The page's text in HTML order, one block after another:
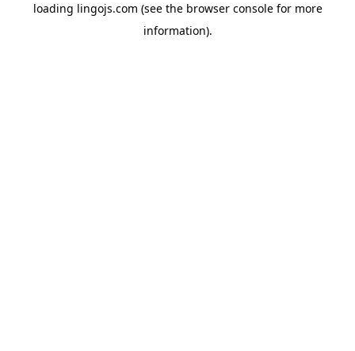
loading lingojs.com (see the browser consolefor more
information).